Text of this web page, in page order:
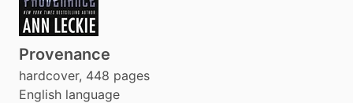
Provenance
hardcover, 448 pages
English language